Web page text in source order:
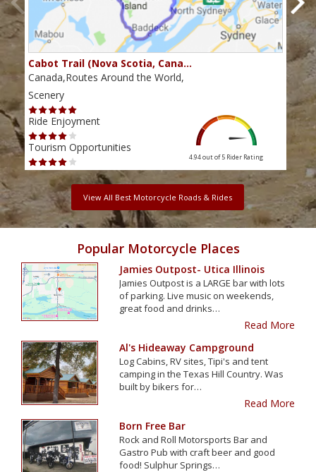
Cabot Trail (Nova Scotia, Cana…
Canada,Routes Around the World,
Scenery
Ride Enjoyment
Tourism Opportunities
4.94 out of 5 Rider Rating
View All Best Motorcycle Roads & Rides
Popular Motorcycle Places
Jamies Outpost- Utica Illinois
Jamies Outpost is a LARGE bar with lots
of parking. Live music on weekends,
great food and drinks…
Read More
Al's Hideaway Campground
Log Cabins, RV sites, Tipi's and tent
camping in the Texas Hill Country. Was
built by bikers for…
Read More
Born Free Bar
Rock and Roll Motorsports Bar and
Gastro Pub with craft beer and good
food! Sulphur Springs…